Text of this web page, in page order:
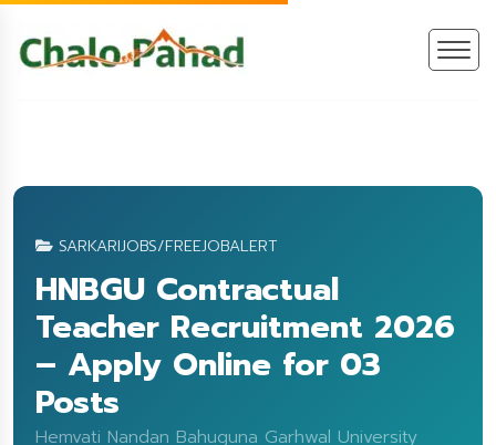
SARKARIJOBS/FREEJOBALERT
HNBGU Contractual
Teacher Recruitment 2026
– Apply Online for 03
Posts
Hemvati Nandan Bahuguna Garhwal University